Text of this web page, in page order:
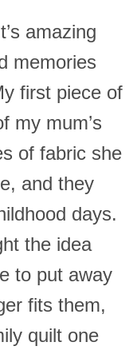
amazing
memories
first piece of
my mum’s
of fabric she
and they
days.
the idea
to put away
fits them,
quilt one